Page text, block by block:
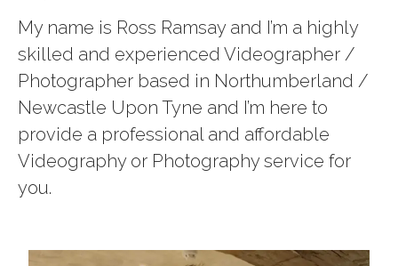
My name is Ross Ramsay and I’m a highly
skilled and experienced Videographer /
Photographer based in Northumberland /
Newcastle Upon Tyne and I’m here to
provide a professional and affordable
Videography or Photography service for
you.